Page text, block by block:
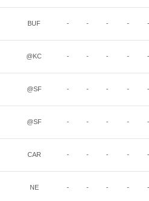
BUF - - - - -
@KC - - - - -
@SF - - - - -
@SF - - - - -
CAR - - - - -
NE - - - - -